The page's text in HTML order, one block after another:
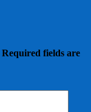
Required fields are